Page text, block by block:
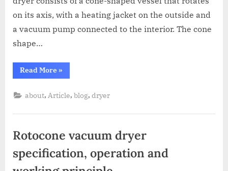
on its axis, with a heating jacket on the outside and
a vacuum pump connected to the interior. The cone
shape…
Read More »
about, Article,blog,dryer
Rotocone vacuum dryer
specification, operation and